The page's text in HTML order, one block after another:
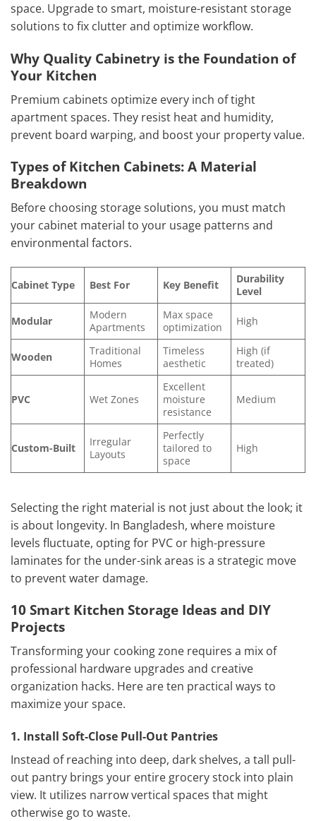
space. Upgrade to smart, moisture-resistant storage
solutions to fix clutter and optimize workflow.
Why Quality Cabinetry is the Foundation of
Your Kitchen
Premium cabinets optimize every inch of tight
apartment spaces. They resist heat and humidity,
prevent board warping, and boost your property value.
Types of Kitchen Cabinets: A Material
Breakdown
Before choosing storage solutions, you must match
your cabinet material to your usage patterns and
environmental factors.
Cabinet Type Best For Key Benefit
Durability
Level
Modular
Modern
Apartments
Max space
optimization
High
Wooden
Traditional
Homes
Timeless
aesthetic
High (if
treated)
PVC Wet Zones
Excellent
moisture
resistance
Medium
Custom-Built
Irregular
Layouts
Perfectly
tailored to
space
High
Selecting the right material is not just about the look; it
is about longevity. In Bangladesh, where moisture
levels fluctuate, opting for PVC or high-pressure
laminates for the under-sink areas is a strategic move
to prevent water damage.
10 Smart Kitchen Storage Ideas and DIY
Projects
Transforming your cooking zone requires a mix of
professional hardware upgrades and creative
organization hacks. Here are ten practical ways to
maximize your space.
1. Install Soft-Close Pull-Out Pantries
Instead of reaching into deep, dark shelves, a tall pull-
out pantry brings your entire grocery stock into plain
view. It utilizes narrow vertical spaces that might
otherwise go to waste.